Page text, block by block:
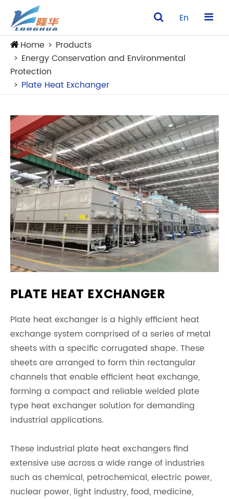
En
Home
Products
Energy Conservation and Environmental
Protection
Plate Heat Exchanger
PLATE HEAT EXCHANGER
Plate heat exchanger is a highly efficient heat
exchange system comprised of a series of metal
sheets with a specific corrugated shape. These
sheets are arranged to form thin rectangular
channels that enable efficient heat exchange,
forming a compact and reliable welded plate
type heat exchanger solution for demanding
industrial applications.
These industrial plate heat exchangers find
extensive use across a wide range of industries
such as chemical, petrochemical, electric power,
nuclear power, light industry, food, medicine,